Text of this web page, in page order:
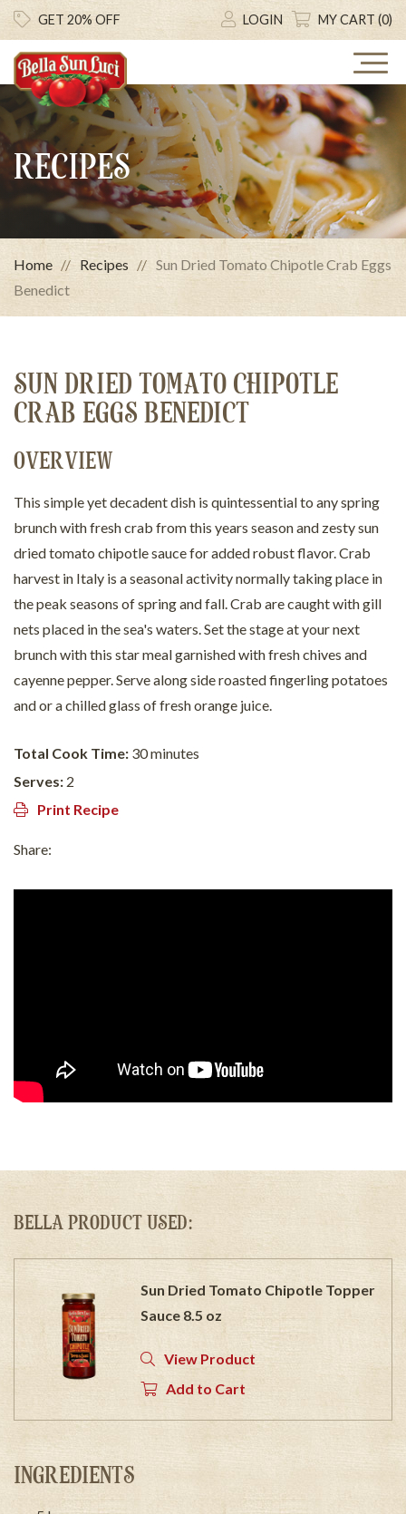
GET 20% OFF LOGIN MY CART (0)
RECIPES
Home Recipes
Sun Dried Tomato Chipotle Crab Eggs
Benedict
SUN DRIED TOMATO CHIPOTLE
CRAB EGGS BENEDICT
OVERVIEW
This simple yet decadent dish is quintessential to any spring
brunch with fresh crab from this years season and zesty sun
dried tomato chipotle sauce for added robust flavor. Crab
harvest in Italy is a seasonal activity normally taking place in
the peak seasons of spring and fall. Crab are caught with gill
nets placed in the sea's waters. Set the stage at your next
brunch with this star meal garnished with fresh chives and
cayenne pepper. Serve along side roasted fingerling potatoes
and or a chilled glass of fresh orange juice.
Total Cook Time: 30 minutes
Serves: 2
Print Recipe
Share:
BELLA PRODUCT USED:
Sun Dried Tomato Chipotle Topper
Sauce 8.5 oz
View Product
Add to Cart
INGREDIENTS